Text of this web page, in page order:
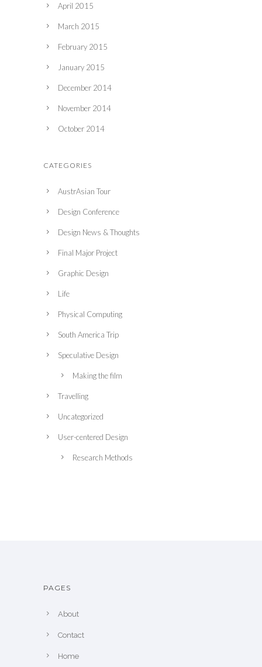
April 2015
March 2015
February 2015
January 2015
December 2014
November 2014
October 2014
CATEGORIES
AustrAsian Tour
Design Conference
Design News & Thoughts
Final Major Project
Graphic Design
Life
Physical Computing
South America Trip
Speculative Design
Making the film
Travelling
Uncategorized
User-centered Design
Research Methods
PAGES
About
Contact
Home